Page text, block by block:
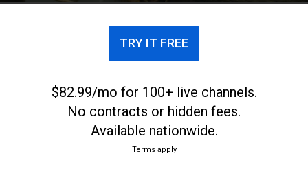
TRY IT FREE
$82.99/mo for 100+ live channels.
No contracts or hidden fees.
Available nationwide.
Terms apply